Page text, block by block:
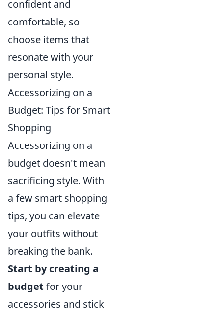
confident and
comfortable, so
choose items that
resonate with your
personal style.
Accessorizing on a
Budget: Tips for Smart
Shopping
Accessorizing on a
budget doesn't mean
sacrificing style. With
a few smart shopping
tips, you can elevate
your outfits without
breaking the bank.
Start by creating a
budget for your
accessories and stick